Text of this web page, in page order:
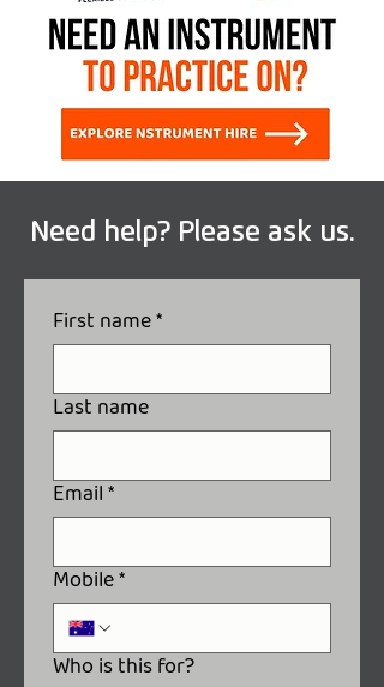
Need help? Please ask us.
First name*
Last name
Email*
Mobile*
Who is this for?